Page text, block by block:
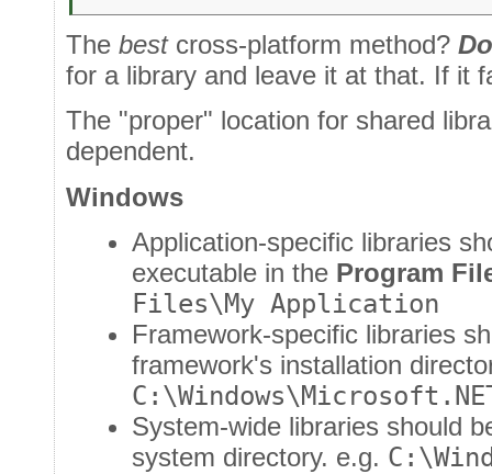
The bestcross-platform method?
for a library and leave it at that. If it
The "proper" location for shared
dependent.
Windows
Application-specific libraries
executable in the Program
Files\My Application
Framework-specific libraries
framework's installation
System-wide libraries should
system directory. e.g.